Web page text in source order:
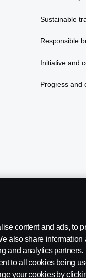
Sustainable
Responsible
Initiative and
Progress and
content and ads, to
also share information
and analytics partners.
to all cookies being
your cookies by